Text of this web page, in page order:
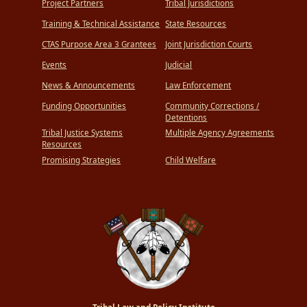
Project Partners
Training & Technical Assistance
CTAS Purpose Area 3 Grantees
Events
News & Announcements
Funding Opportunities
Tribal Justice Systems
Resources
Promising Strategies
Tribal Jurisdictions
State Resources
Joint Jurisdiction Courts
Judicial
Law Enforcement
Community Corrections /
Detentions
Multiple Agency Agreements
Child Welfare